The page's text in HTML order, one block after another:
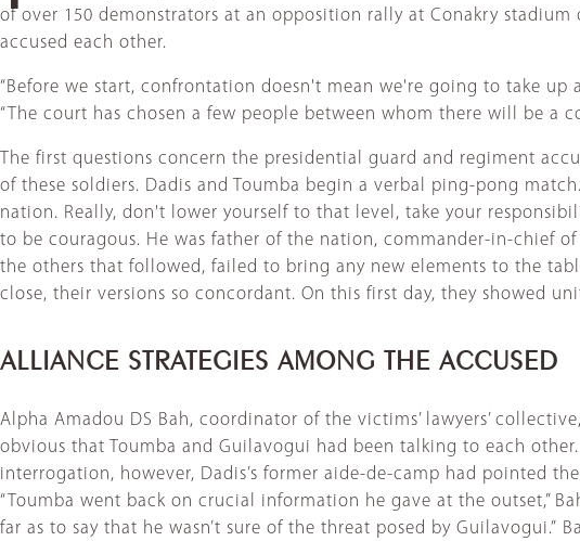
of over 150 demonstrators at an opposition rally at Conakry
accused each other.
“Before we start, confrontation doesn't mean we're going to take
“The court has chosen a few people between whom there will be a
The first questions concern the presidential guard and regiment
of these soldiers. Dadis and Toumba begin a verbal ping-pong
nation. Really, don't lower yourself to that level, take your
to be couragous. He was father of the nation, commander-in-chief
the others that followed, failed to bring any new elements to the
close, their versions so concordant. On this first day, they showed
ALLIANCE STRATEGIES AMONG THE ACCUSED
Alpha Amadou DS Bah, coordinator of the victims’ lawyers’
obvious that Toumba and Guilavogui had been talking to each
interrogation, however, Dadis’s former aide-de-camp had pointed
“Toumba went back on crucial information he gave at the outset,”
far as to say that he wasn’t sure of the threat posed by Guilavogui.”